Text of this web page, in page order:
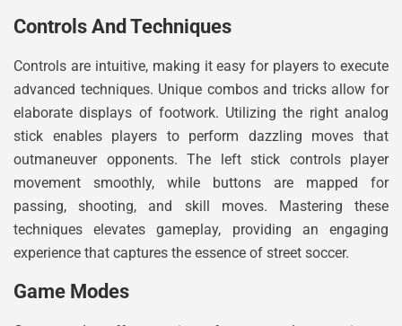
Controls And Techniques
Controls are intuitive, making it easy for players to execute
advanced techniques. Unique combos and tricks allow for
elaborate displays of footwork. Utilizing the right analog
stick enables players to perform dazzling moves that
outmaneuver opponents. The left stick controls player
movement smoothly, while buttons are mapped for
passing, shooting, and skill moves. Mastering these
techniques elevates gameplay, providing an engaging
experience that captures the essence of street soccer.
Game Modes